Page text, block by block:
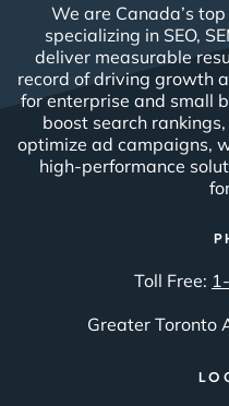
We are Canada’s
specializing in SEO,
deliver measurable
record of driving growth
for enterprise and small
boost search
optimize ad campaigns,
high-performance
Toll Free:
Greater Toronto